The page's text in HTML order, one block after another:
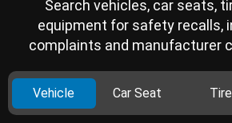
Search vehicles, car seats,
equipment for safety recalls,
complaints and manufacturer
Vehicle Car Seat Tire